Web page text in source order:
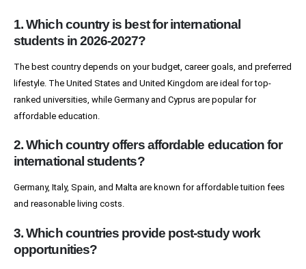
1. Which country is best for international
students in 2026-2027?
The best country depends on your budget, career goals, and preferred
lifestyle. The United States and United Kingdom are ideal for top-
ranked universities, while Germany and Cyprus are popular for
affordable education.
2. Which country offers affordable education for
international students?
Germany, Italy, Spain, and Malta are known for affordable tuition fees
and reasonable living costs.
3. Which countries provide post-study work
opportunities?